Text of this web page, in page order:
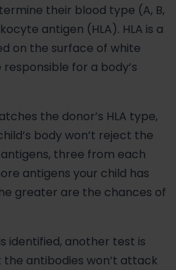
their blood type (A, B,
antigen (HLA). HLA is a
on the surface of white
for a body’s
the donor’s HLA type,
body won’t reject the
antigens, three from each
antigens your child has
greater are the chances of
identified, another test is
antibodies won’t attack